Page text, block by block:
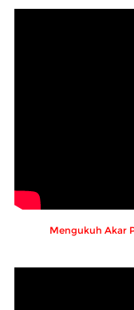
Mengukuh Akar